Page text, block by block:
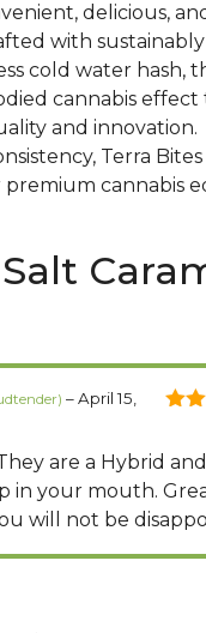
delicious,
with
cold water hash,
cannabis
and innovation.
Terra Bites
cannabis
–April 15,
are a Hybrid
in your mouth.
will not be